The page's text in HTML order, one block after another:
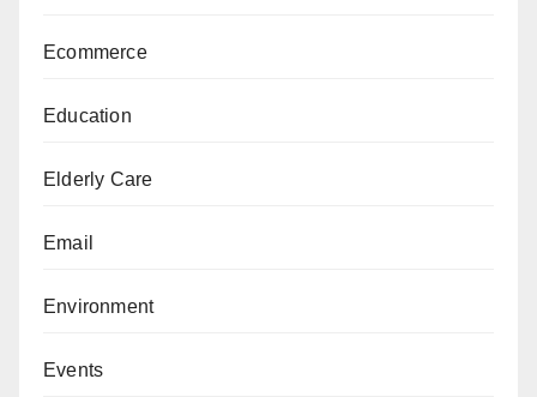
Ecommerce
Education
Elderly Care
Email
Environment
Events